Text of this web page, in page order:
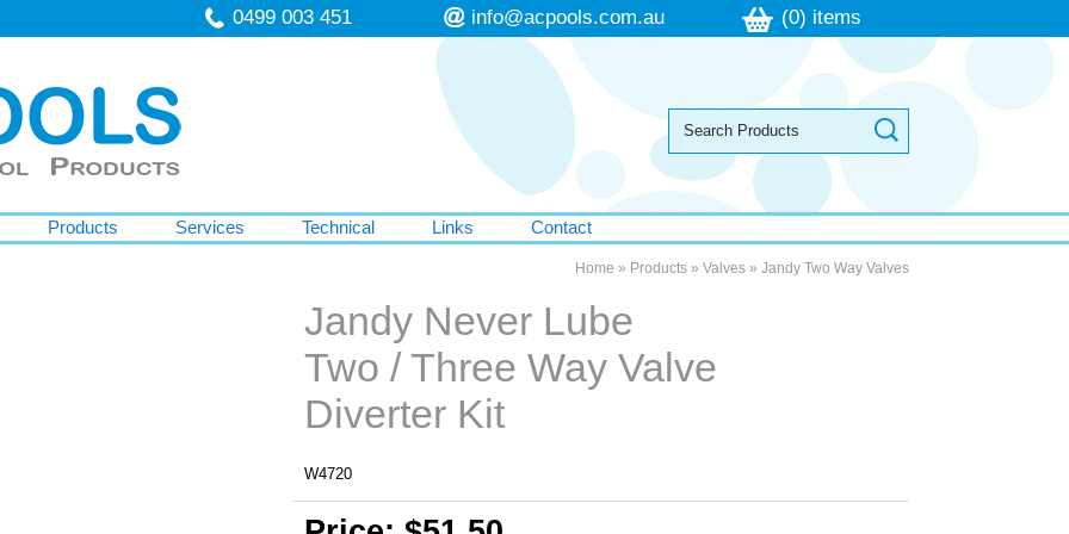
0499 003 451 info@acpools.com.au (0) items
Products Services Technical Links Contact
Home » Products» Valves» Jandy Two Way Valves
Jandy Never Lube
Two / Three Way Valve
Diverter Kit
W4720